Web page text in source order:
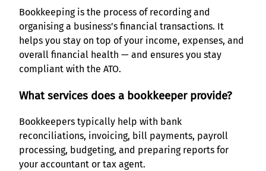
Bookkeeping is the process of recording and
organising a business’s financial transactions. It
helps you stay on top of your income, expenses, and
overall financial health — and ensures you stay
compliant with the ATO.
What services does a bookkeeper provide?
Bookkeepers typically help with bank
reconciliations, invoicing, bill payments, payroll
processing, budgeting, and preparing reports for
your accountant or tax agent.